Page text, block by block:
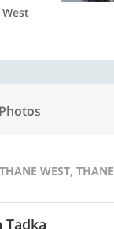
Photos
WEST, THANE